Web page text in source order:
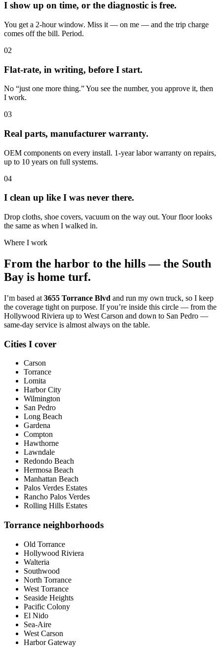
I show up on time, or the diagnostic is free.
You get a 2-hour window. Miss it — on me — and the trip charge
comes off the bill. Period.
02
Flat-rate, in writing, before I start.
No “just one more thing.” You see the number, you approve it, then
I work.
03
Real parts, manufacturer warranty.
OEM components on every install. 1-year labor warranty on repairs,
up to 10 years on full systems.
04
I clean up like I was never there.
Drop cloths, shoe covers, vacuum on the way out. Your floor looks
the same as when I walked in.
Where I work
From the harbor to the hills — the South
Bay is home turf.
I’m based at 3655 Torrance Blvd and run my own truck, so I keep
the coverage tight on purpose. If you’re inside this circle — from the
Hollywood Riviera up to West Carson and down to San Pedro —
same-day service is almost always on the table.
Cities I cover
Carson
Torrance
Lomita
Harbor City
Wilmington
San Pedro
Long Beach
Gardena
Compton
Hawthorne
Lawndale
Redondo Beach
Hermosa Beach
Manhattan Beach
Palos Verdes Estates
Rancho Palos Verdes
Rolling Hills Estates
Torrance neighborhoods
Old Torrance
Hollywood Riviera
Walteria
Southwood
North Torrance
West Torrance
Seaside Heights
Pacific Colony
El Nido
Sea-Aire
West Carson
Harbor Gateway